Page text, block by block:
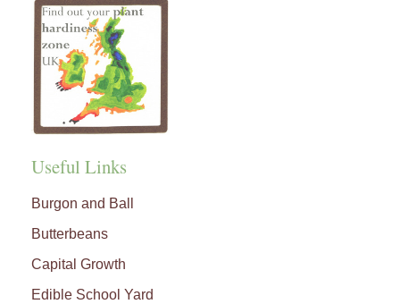
Useful Links
Burgon and Ball
Butterbeans
Capital Growth
Edible School Yard